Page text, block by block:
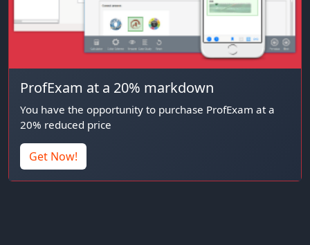
ProfExam at a 20% markdown
You have the opportunity to purchase ProfExam at a
20% reduced price
Get Now!